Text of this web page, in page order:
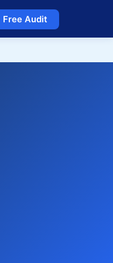
Free Audit